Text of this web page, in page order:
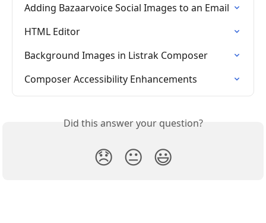
Adding Bazaarvoice Social Images to an Email
HTML Editor
Background Images in Listrak Composer
Composer Accessibility Enhancements
Did this answer your question?
😞 😐 😃